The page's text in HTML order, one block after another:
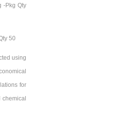
-Pkg Qty
50
using
for